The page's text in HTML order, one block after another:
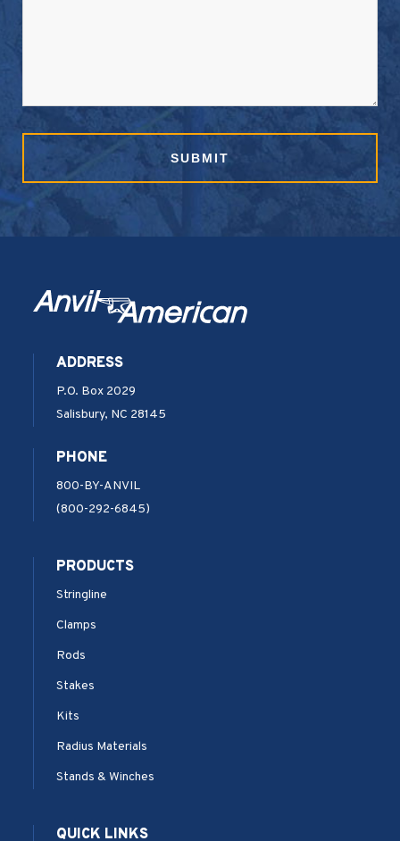
ADDRESS
P.O. Box 2029
Salisbury, NC 28145
PHONE
800-BY-ANVIL
(800-292-6845)
PRODUCTS
Stringline
Clamps
Rods
Stakes
Kits
Radius Materials
Stands & Winches
QUICK LINKS